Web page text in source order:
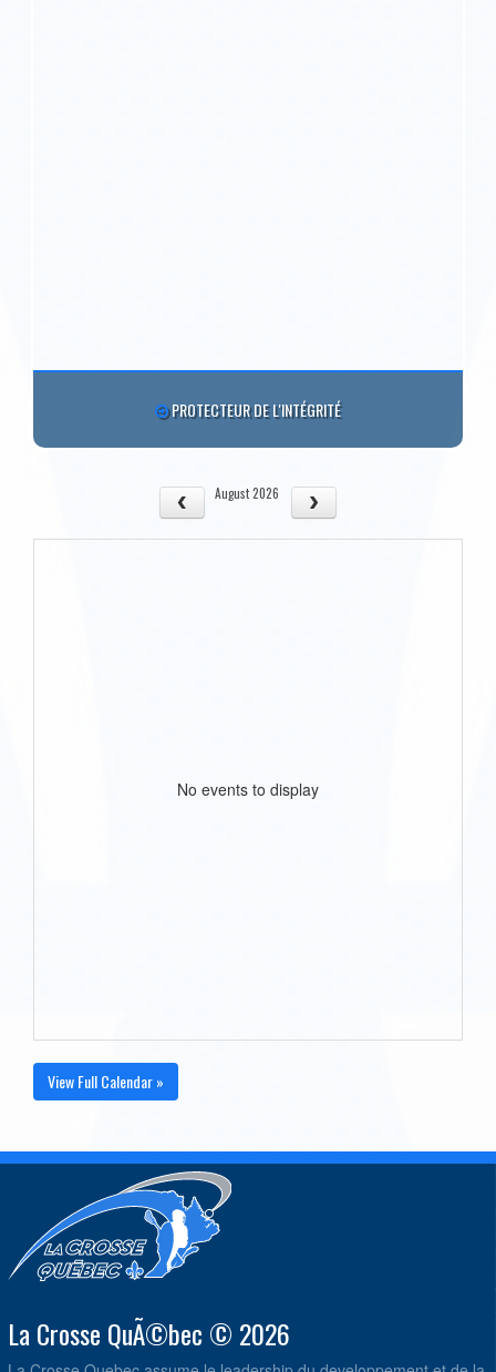
PROTECTEUR DE L'INTÉGRITÉ
August 2026
No events to display
View Full Calendar »
La Crosse QuÃ©bec © 2026